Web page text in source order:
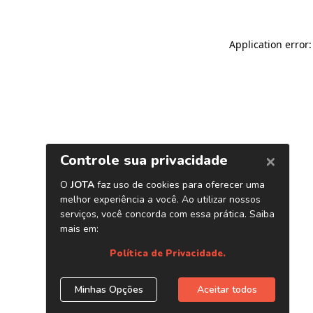
Application